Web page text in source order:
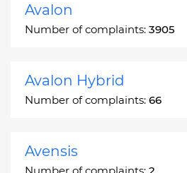
Avalon
Number of complaints: 3905
Avalon Hybrid
Number of complaints: 66
Avensis
Number of complaints: 2